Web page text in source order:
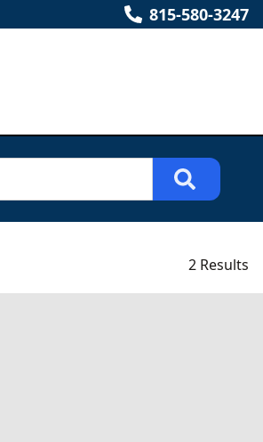
815-580-3247
2 Results